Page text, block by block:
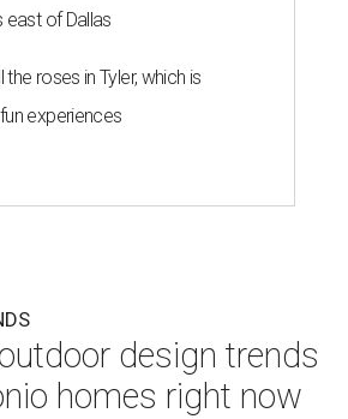
east of Dallas
roses in Tyler, which is
experiences
design trends
homes right now